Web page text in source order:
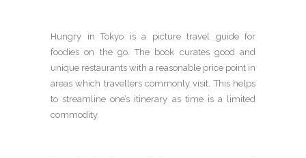
Hungry in Tokyo is a picture travel guide for
foodies on the go. The book curates good and
unique restaurants with a reasonable price point in
areas which travellers commonly visit. This helps
to streamline one’s itinerary as time is a limited
commodity.